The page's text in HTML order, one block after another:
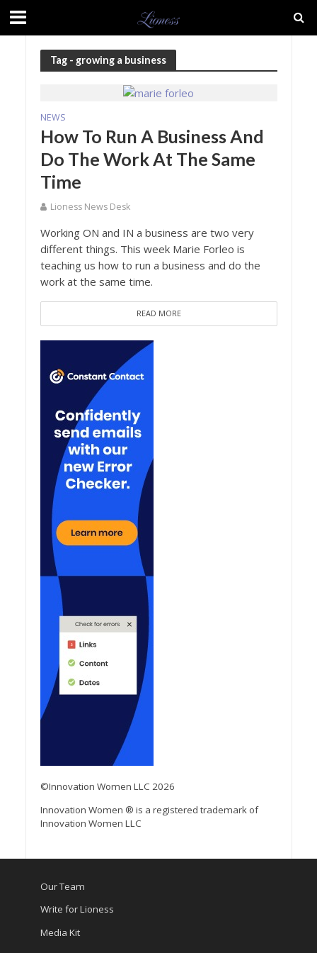
Tag - growing a business
NEWS
How To Run A Business And
Do The Work At The Same
Time
Lioness News Desk
Working ON and IN a business are two very
different things. This week Marie Forleo is
teaching us how to run a business and do the
work at the same time.
READ MORE
©Innovation Women LLC 2026
Innovation Women ® is a registered trademark of
Innovation Women LLC
Our Team
Write for Lioness
Media Kit